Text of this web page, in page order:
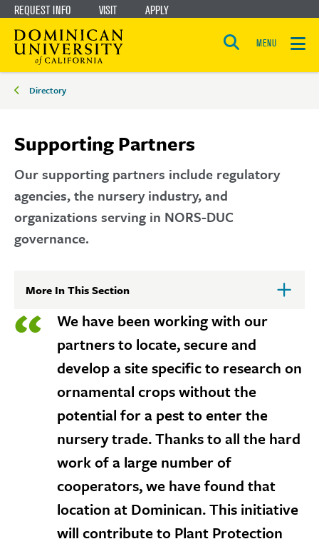
Skip
to
main
site
Skip
to
main
content
REQUEST INFO VISIT APPLY
MENU
Directory
Supporting Partners
Our supporting partners include regulatory
agencies, the nursery industry, and
organizations serving in NORS-DUC
governance.
More In This Section
expose
navigation
links
on
mobile
We have been working with our
partners to locate, secure and
develop a site specific to research on
ornamental crops without the
potential for a pest to enter the
nursery trade. Thanks to all the hard
work of a large number of
cooperators, we have found that
location at Dominican. This initiative
will contribute to Plant Protection